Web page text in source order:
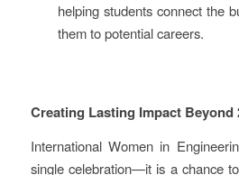
helping students connect the
them to potential careers.
Creating Lasting Impact Beyond
International Women in
single celebration—it is a chance